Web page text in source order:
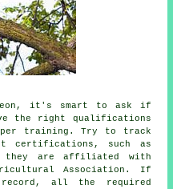
it's smart to ask if
the right qualifications
training. Try to track
certifications, such as
they are affiliated with
Association. If
all the required